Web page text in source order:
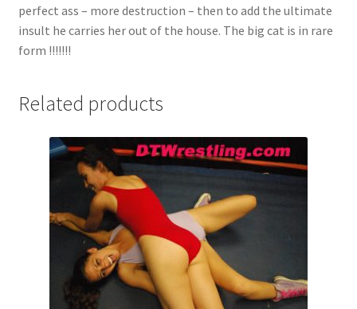
perfect ass – more destruction – then to add the ultimate
insult he carries her out of the house. The big cat is in rare
form !!!!!!!
Related products